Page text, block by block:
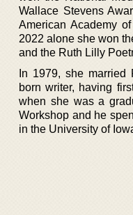
Wallace Stevens
American Academy
2022 alone she won
and the Ruth Lilly
In 1979, she
born writer, having
when she was a
Workshop and he
in the University of